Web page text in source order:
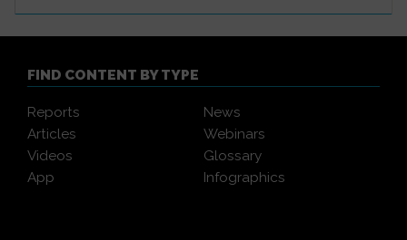
FIND CONTENT BY TYPE
Reports
News
Articles
Webinars
Videos
Glossary
App
Infographics